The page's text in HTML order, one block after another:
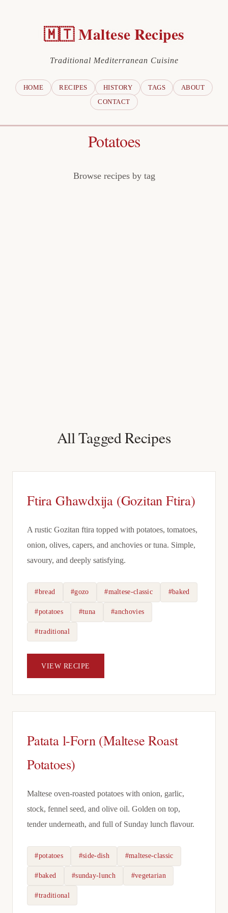
🇲🇹 Maltese Recipes
Traditional Mediterranean Cuisine
HOME RECIPES HISTORY TAGS
ABOUT
CONTACT
Potatoes
Browse recipes by tag
All Tagged Recipes
Ftira Għawdxija (Gozitan Ftira)
A rustic Gozitan ftira topped with potatoes, tomatoes,
onion, olives, capers, and anchovies or tuna. Simple,
savoury, and deeply satisfying.
#bread #gozo #maltese-classic #baked
#potatoes #tuna #anchovies
#traditional
VIEW RECIPE
Patata l-Forn (Maltese Roast
Potatoes)
Maltese oven-roasted potatoes with onion, garlic,
stock, fennel seed, and olive oil. Golden on top,
tender underneath, and full of Sunday lunch flavour.
#potatoes #side-dish #maltese-classic
#baked #sunday-lunch #vegetarian
#traditional